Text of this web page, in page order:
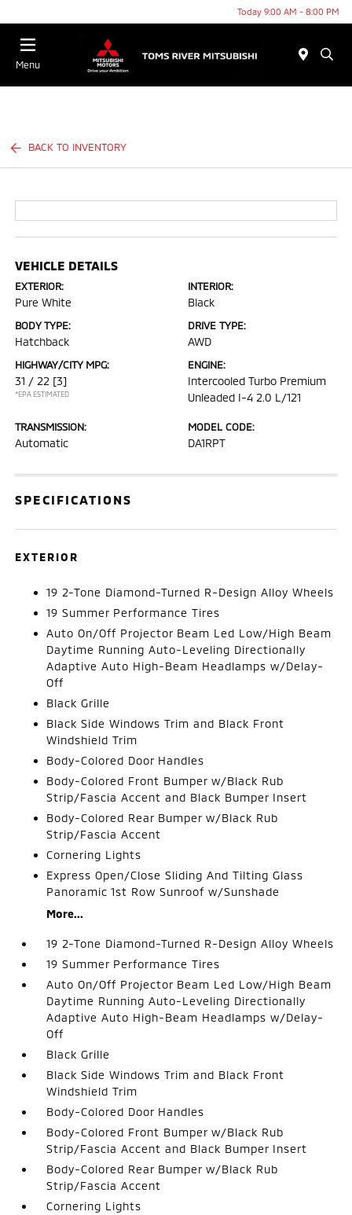
Today 9:00 AM - 8:00 PM
Menu
BACK TO INVENTORY
VEHICLE DETAILS
EXTERIOR:
Pure White
INTERIOR:
Black
BODY TYPE:
Hatchback
DRIVE TYPE:
AWD
HIGHWAY/CITY MPG:
31 / 22 [3]
*EPA ESTIMATED
ENGINE:
Intercooled Turbo Premium
Unleaded I-4 2.0 L/121
TRANSMISSION:
Automatic
MODEL CODE:
DA1RPT
SPECIFICATIONS
EXTERIOR
19 2-Tone Diamond-Turned R-Design Alloy Wheels
19 Summer Performance Tires
Auto On/Off Projector Beam Led Low/High Beam
Daytime Running Auto-Leveling Directionally
Adaptive Auto High-Beam Headlamps w/Delay-
Off
Black Grille
Black Side Windows Trim and Black Front
Windshield Trim
Body-Colored Door Handles
Body-Colored Front Bumper w/Black Rub
Strip/Fascia Accent and Black Bumper Insert
Body-Colored Rear Bumper w/Black Rub
Strip/Fascia Accent
Cornering Lights
Express Open/Close Sliding And Tilting Glass
Panoramic 1st Row Sunroof w/Sunshade
More...
19 2-Tone Diamond-Turned R-Design Alloy Wheels
19 Summer Performance Tires
Auto On/Off Projector Beam Led Low/High Beam
Daytime Running Auto-Leveling Directionally
Adaptive Auto High-Beam Headlamps w/Delay-
Off
Black Grille
Black Side Windows Trim and Black Front
Windshield Trim
Body-Colored Door Handles
Body-Colored Front Bumper w/Black Rub
Strip/Fascia Accent and Black Bumper Insert
Body-Colored Rear Bumper w/Black Rub
Strip/Fascia Accent
Cornering Lights